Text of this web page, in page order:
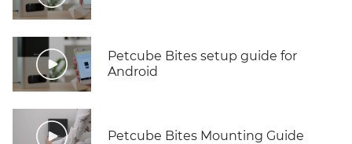
Petcube Bites setup guide for
Android
Petcube Bites Mounting Guide